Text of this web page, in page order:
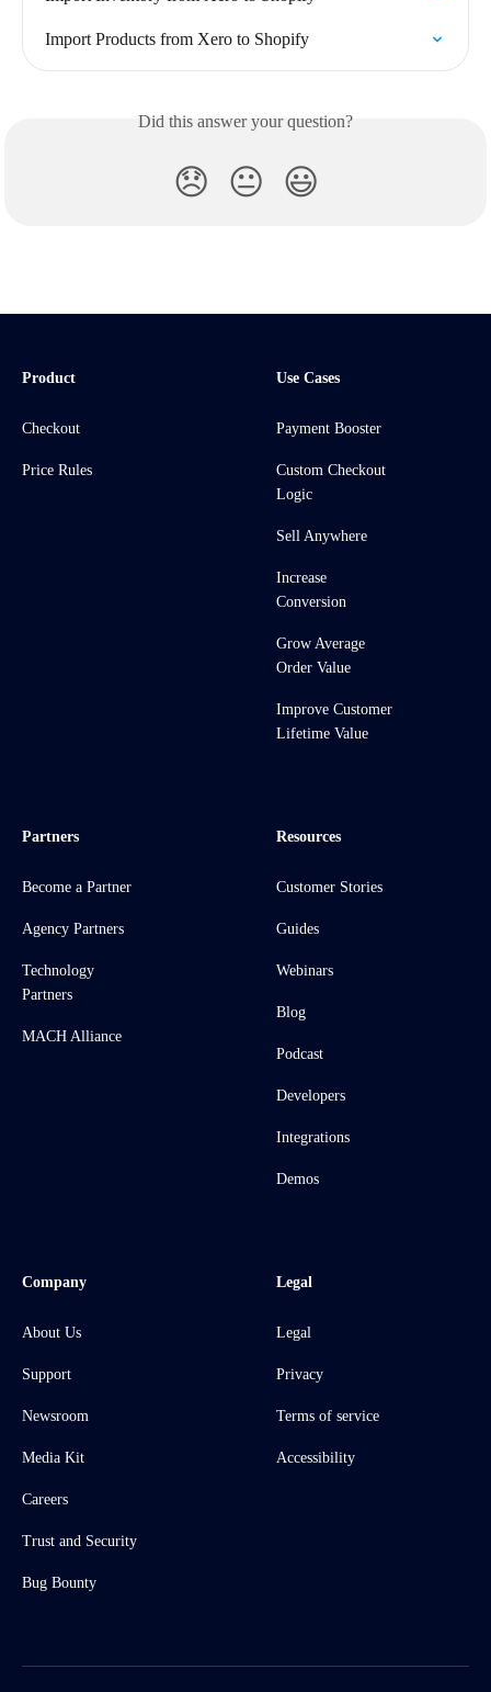
Import Products from Xero to Shopify
Did this answer your question?
😞 😐 😃
Product
Checkout
Price Rules
Use Cases
Payment Booster
Custom Checkout
Logic
Sell Anywhere
Increase
Conversion
Grow Average
Order Value
Improve Customer
Lifetime Value
Partners
Become a Partner
Agency Partners
Technology
Partners
MACH Alliance
Resources
Customer Stories
Guides
Webinars
Blog
Podcast
Developers
Integrations
Demos
Company
About Us
Support
Newsroom
Media Kit
Careers
Trust and Security
Bug Bounty
Legal
Legal
Privacy
Terms of service
Accessibility